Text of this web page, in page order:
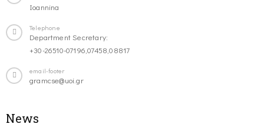
Ioannina
Telephone
Department Secretary:
+30-26510-07196,07458,08817
email-footer
gramcse@uoi.gr
News